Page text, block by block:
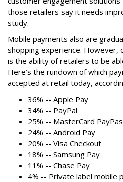
those retailers say it needs
study.
Mobile payments also are
shopping experience. However,
is the ability of retailers to be
Here’s the rundown of which
accepted at retail today,
36% -- Apple Pay
34% -- PayPal
25% -- MasterCard
24% -- Android Pay
20% -- Visa Checkout
18% -- Samsung Pay
11% -- Chase Pay
4% -- Private label mobile